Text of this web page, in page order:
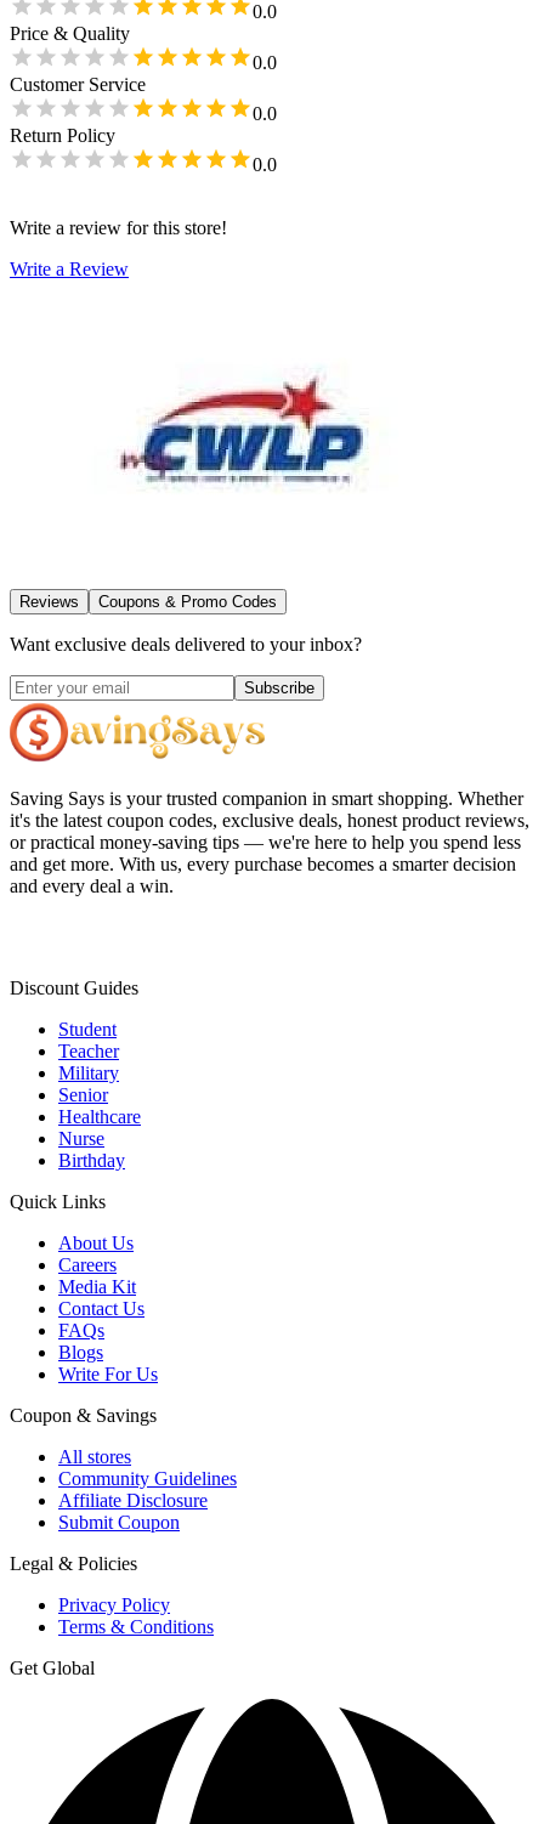
0.0
Price & Quality
0.0
Customer Service
0.0
Return Policy
0.0
Write a review for this store!
Write a Review
Reviews Coupons & Promo Codes
Want exclusive deals delivered to your inbox?
Subscribe
Saving Says is your trusted companion in smart shopping. Whether
it's the latest coupon codes, exclusive deals, honest product reviews,
or practical money-saving tips — we're here to help you spend less
and get more. With us, every purchase becomes a smarter decision
and every deal a win.
Discount Guides
Student
Teacher
Military
Senior
Healthcare
Nurse
Birthday
Quick Links
About Us
Careers
Media Kit
Contact Us
FAQs
Blogs
Write For Us
Coupon & Savings
All stores
Community Guidelines
Affiliate Disclosure
Submit Coupon
Legal & Policies
Privacy Policy
Terms & Conditions
Get Global